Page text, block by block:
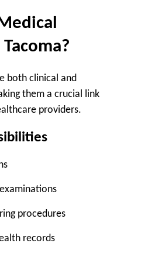
both clinical and
them a crucial link
providers.
procedures
records